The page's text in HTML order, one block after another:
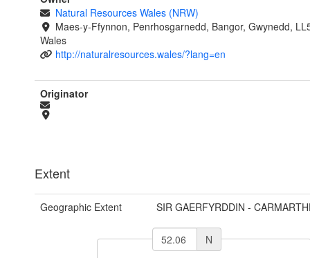
Natural Resources Wales (NRW)
Maes-y-Ffynnon, Penrhosgarnedd, Bangor, Gwynedd,
Wales
http://naturalresources.wales/?lang=en
Originator
Extent
Geographic Extent SIR GAERFYRDDIN -
N